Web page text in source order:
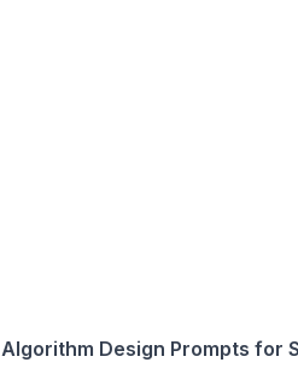
Algorithm Design Prompts for